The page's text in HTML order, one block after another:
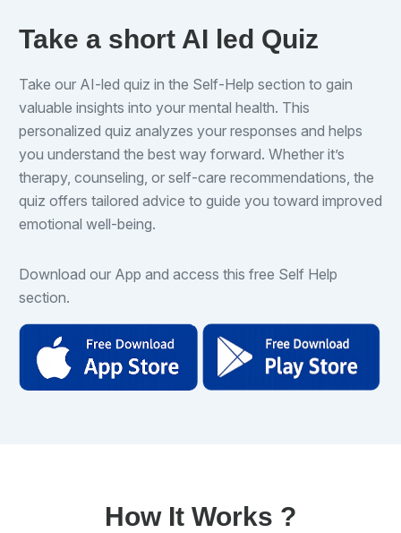
Take a short AI led Quiz
Take our AI-led quiz in the Self-Help section to gain
valuable insights into your mental health. This
personalized quiz analyzes your responses and helps
you understand the best way forward. Whether it’s
therapy, counseling, or self-care recommendations, the
quiz offers tailored advice to guide you toward improved
emotional well-being.
Download our App and access this free Self Help
section.
How It Works ?